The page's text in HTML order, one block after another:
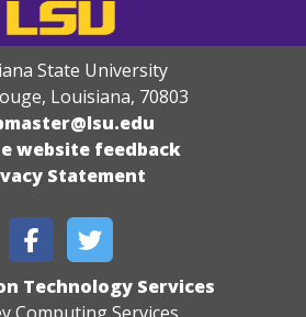
State University
Louisiana, 70803
website feedback
Statement
Technology Services